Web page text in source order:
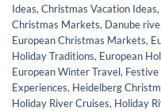
Ideas, Christmas Vacation Ideas,
Christmas Markets, Danube
European Christmas Markets,
Holiday Traditions, European
European Winter Travel,
Experiences, Heidelberg
Holiday River Cruises, Holiday